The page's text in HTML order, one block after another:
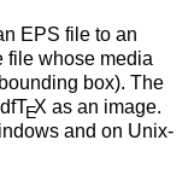
EPS file to an
file whose media
box). The
TEX as an image.
and on Unix-